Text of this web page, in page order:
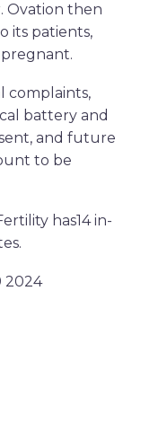
Ovation then
its patients,
complaints,
battery and
and future
to be
has14 in-
2024